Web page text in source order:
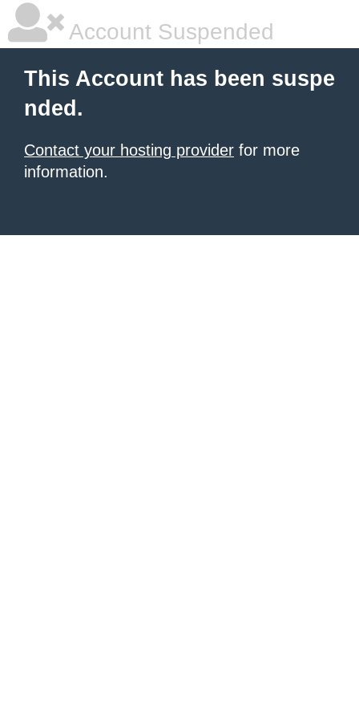
Account Suspended
This Account has been suspe
nded.
Contact your hosting provider for more
information.